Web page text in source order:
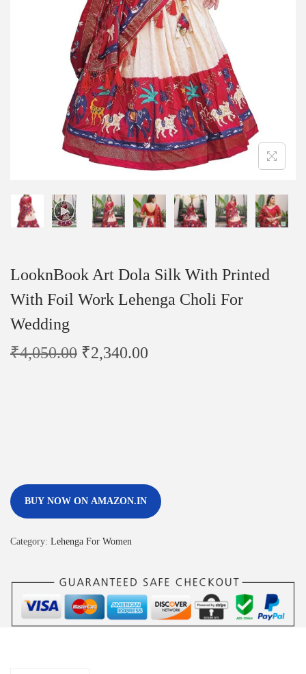
LooknBook Art Dola Silk With Printed
With Foil Work Lehenga Choli For
Wedding
₹4,050.00 ₹2,340.00
BUY NOW ON AMAZON.IN
Category: Lehenga For Women